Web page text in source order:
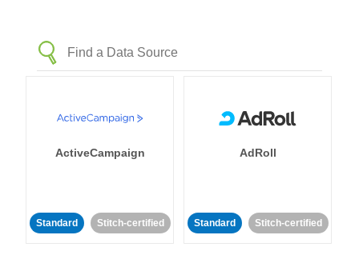
ActiveCampaign
Standard Stitch-certified
AdRoll
Standard Stitch-certified